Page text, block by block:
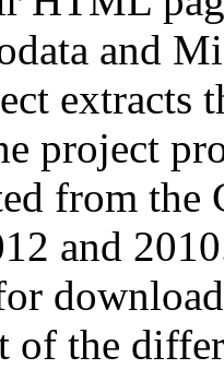
and
extracts
project
from
and
of the